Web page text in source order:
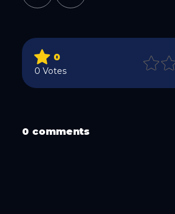
0
0 Votes
0 comments